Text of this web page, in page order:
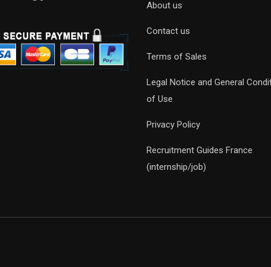
About us
Contact us
Terms of Sales
Legal Notice and General
of Use
Privacy Policy
Recruitment Guides France
(internship/job)